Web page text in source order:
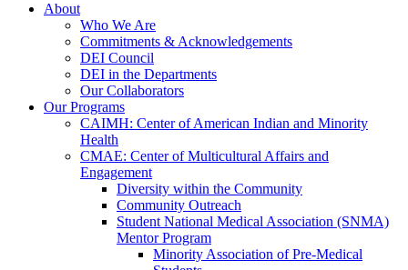
About
Who We Are
Commitments & Acknowledgements
DEI Council
DEI in the Departments
Our Collaborators
Our Programs
CAIMH: Center of American Indian and Minority
Health
CMAE: Center of Multicultural Affairs and
Engagement
Diversity within the Community
Community Outreach
Student National Medical Association (SNMA)
Mentor Program
Minority Association of Pre-Medical